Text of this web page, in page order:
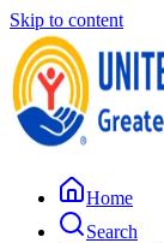
Skip to content
Home
Search